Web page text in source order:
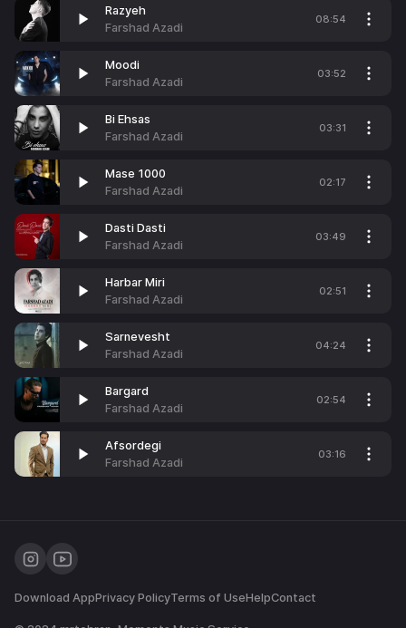
Razyeh
Farshad Azadi
08:54
Moodi
Farshad Azadi
03:52
Bi Ehsas
Farshad Azadi
03:31
Mase 1000
Farshad Azadi
02:17
Dasti Dasti
Farshad Azadi
03:49
Harbar Miri
Farshad Azadi
02:51
Sarnevesht
Farshad Azadi
04:24
Bargard
Farshad Azadi
02:54
Afsordegi
Farshad Azadi
03:16
Download AppPrivacy PolicyTerms of UseHelpContact